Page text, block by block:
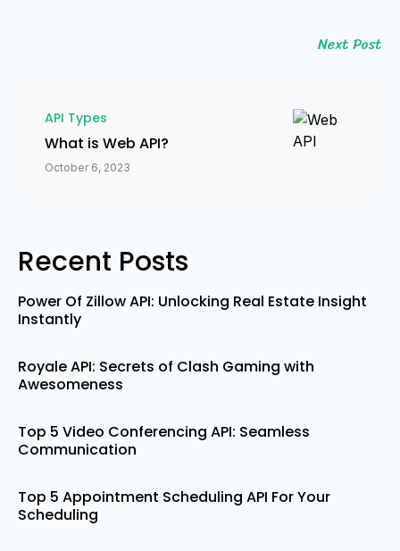
Next Post
API Types
What is Web API?
October 6, 2023
Recent Posts
Power Of Zillow API: Unlocking Real Estate Insight
Instantly
Royale API: Secrets of Clash Gaming with
Awesomeness
Top 5 Video Conferencing API: Seamless
Communication
Top 5 Appointment Scheduling API For Your
Scheduling